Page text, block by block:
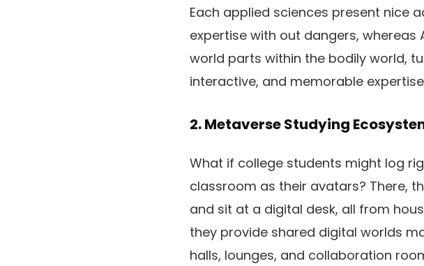
Each applied sciences present nice
expertise with out dangers,
world parts within the bodily world,
interactive, and memorable
2. Metaverse Studying
What if college students might log
classroom as their avatars? There,
and sit at a digital desk, all from
they provide shared digital worlds
halls, lounges, and collaboration